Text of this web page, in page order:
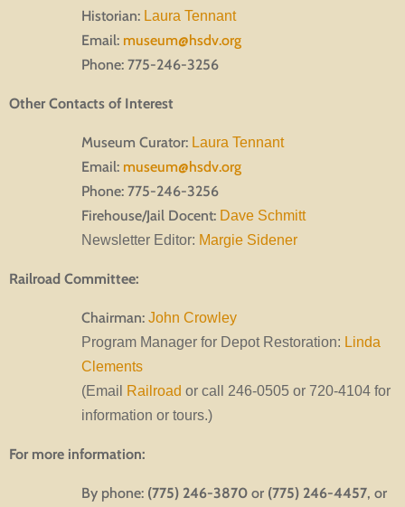
Historian: Laura Tennant
Email: museum@hsdv.org
Phone: 775-246-3256
Other Contacts of Interest
Museum Curator: Laura Tennant
Email: museum@hsdv.org
Phone: 775-246-3256
Firehouse/Jail Docent: Dave Schmitt
Newsletter Editor: Margie Sidener
Railroad Committee:
Chairman: John Crowley
Program Manager for Depot Restoration: Linda
Clements
(Email
Railroad or call 246-0505 or 720-4104 for
information or tours.)
For more information:
By phone: (775) 246-3870 or (775) 246-4457, or